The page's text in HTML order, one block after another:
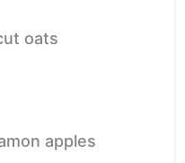
oats
apples